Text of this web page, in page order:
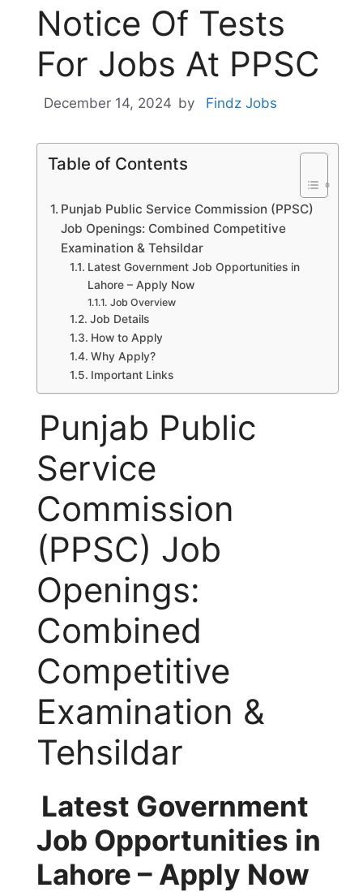
Notice Of Tests
For Jobs At PPSC
December 14, 2024 by Findz Jobs
Table of Contents
Punjab Public Service Commission (PPSC)
Job Openings: Combined Competitive
Examination & Tehsildar
Latest Government Job Opportunities in
Lahore – Apply Now
Job Overview
Job Details
How to Apply
Why Apply?
Important Links
Punjab Public
Service
Commission
(PPSC) Job
Openings:
Combined
Competitive
Examination &
Tehsildar
Latest Government
Job Opportunities in
Lahore – Apply Now